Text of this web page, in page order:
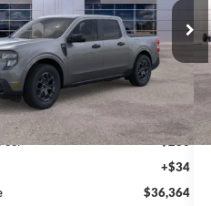
Stock: TRA51776
Ext.
Less
$37,050
and Rebate:
-$1,000
+$280
+$34
$36,364